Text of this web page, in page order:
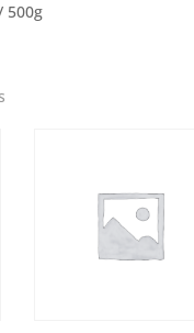
500g